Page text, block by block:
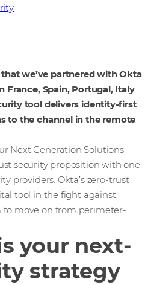
we’ve partnered with Okta
Spain, Portugal, Italy
tool delivers identity-first
to the channel in the remote
Next Generation Solutions
security proposition with one
providers. Okta’s zero-trust
tool in the fight against
to move on from perimeter-
your next-
strategy